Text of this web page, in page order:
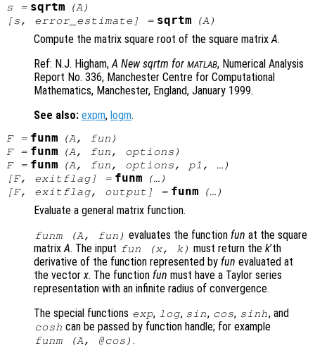
s = sqrtm (A)
[s, error_estimate ] = sqrtm (A)
Compute the matrix square root of the square matrixA.
Ref: N.J. Higham,A New sqrtm for MATLAB, Numerical Analysis
Report No. 336, Manchester Centre for Computational
Mathematics, Manchester, England, January 1999.
See also: expm, logm.
F= funm (A, fun )
F= funm (A, fun, options )
F= funm (A, fun, options, p1 , …)
[F, exitflag] = funm
(…)
[F, exitflag, output ] = funm (…)
Evaluate a general matrix function.
funm (A, fun ) evaluates the functionfun at the square
matrixA. The input fun (x, k) must return thek’th
derivative of the function represented by fun evaluated at
the vectorx. The function fun must have a Taylor series
representation with an infinite radius of convergence.
The special functions exp, log, sin, cos, sinh, and
cosh can be passed by function handle; for example
funm (A, @cos) .